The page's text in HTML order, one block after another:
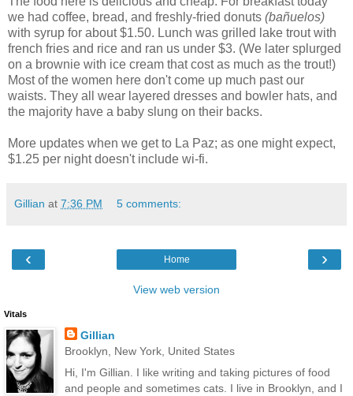
we had coffee, bread, and freshly-fried donuts (bañuelos)
with syrup for about $1.50. Lunch was grilled lake trout with
french fries and rice and ran us under $3. (We later splurged
on a brownie with ice cream that cost as much as the trout!)
Most of the women here don't come up much past our
waists. They all wear layered dresses and bowler hats, and
the majority have a baby slung on their backs.
More updates when we get to La Paz; as one might expect,
$1.25 per night doesn't include wi-fi.
Gillian at 7:36 PM 5 comments:
‹ ›
Home
View web version
Vitals
Gillian
Brooklyn, New York, United States
Hi, I'm Gillian. I like writing and taking pictures of food
and people and sometimes cats. I live in Brooklyn, and I